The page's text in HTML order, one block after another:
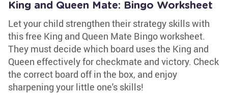
King and Queen Mate: Bingo Worksheet
Let your child strengthen their strategy skills with
this free King and Queen Mate Bingo worksheet.
They must decide which board uses the King and
Queen effectively for checkmate and victory. Check
the correct board off in the box, and enjoy
sharpening your little one's skills!